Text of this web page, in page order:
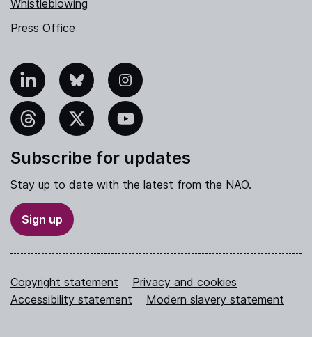
Whistleblowing
Press Office
Bluesky Instagram
YouTube
Subscribe for updates
Stay up to date with the latest from the NAO.
Sign up
Copyright statement
Privacy and cookies
Accessibility statement
Modern slavery statement